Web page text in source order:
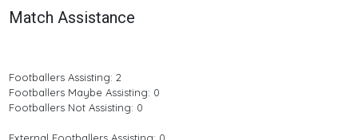
Match Assistance
Footballers Assisting: 2
Footballers Maybe Assisting: 0
Footballers Not Assisting: 0